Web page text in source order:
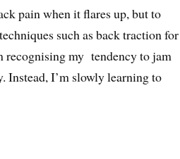
pain when it flares up, but to
such as back traction for
recognising my tendency to jam
Instead,I’m slowly learning to